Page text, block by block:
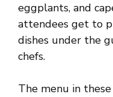
eggplants, and
attendees get to
dishes under the
chefs.
The menu in